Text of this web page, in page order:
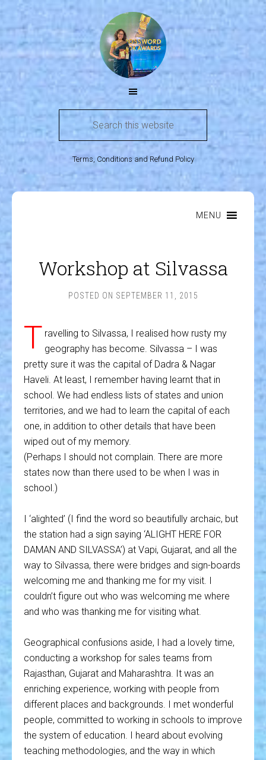
Terms, Conditions and Refund Policy
MENU
Workshop at Silvassa
POSTED ON SEPTEMBER 11, 2015
T ravelling to Silvassa, I realised how rusty my
geography has become. Silvassa – I was
pretty sure it was the capital of Dadra & Nagar
Haveli. At least, I remember having learnt that in
school. We had endless lists of states and union
territories, and we had to learn the capital of each
one, in addition to other details that have been
wiped out of my memory.
(Perhaps I should not complain. There are more
states now than there used to be when I was in
school.)
I ‘alighted’ (I find the word so beautifully archaic, but
the station had a sign saying ‘ALIGHT HERE FOR
DAMAN AND SILVASSA’) at Vapi, Gujarat, and all the
way to Silvassa, there were bridges and sign-boards
welcoming me and thanking me for my visit. I
couldn’t figure out who was welcoming me where
and who was thanking me for visiting what.
Geographical confusions aside, I had a lovely time,
conducting a workshop for sales teams from
Rajasthan, Gujarat and Maharashtra. It was an
enriching experience, working with people from
different places and backgrounds. I met wonderful
people, committed to working in schools to improve
the system of education. I heard about evolving
teaching methodologies, and the way in which